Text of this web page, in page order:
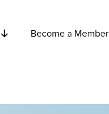
Become a Member